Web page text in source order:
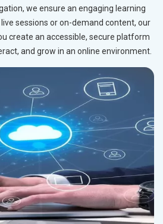
we ensure an engaging learning
sessions or on-demand content, our
create an accessible, secure platform
and grow in an online environment.